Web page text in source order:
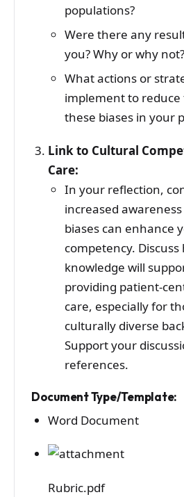
populations?
Were there any
you? Why or why not?
What actions or
implement to
these biases in your
Link to Cultural
Care:
In your reflection,
increased
biases can enhance
competency. Discuss
knowledge will
providing patient-
care, especially for
culturally diverse
Support your
references.
Document Type/Template:
Word Document
Rubric.pdf